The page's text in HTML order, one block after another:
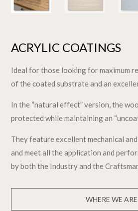
ACRYLIC COATINGS
Ideal for those looking for maximum
of the coated substrate and an
In the “natural effect” version, the
protected while maintaining an
They feature excellent mechanical
and meet all the application and
by both the Industry and the
WHERE WE ARE